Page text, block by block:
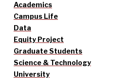
Academics
Campus Life
Data
Equity Project
Graduate Students
Science & Technology
University